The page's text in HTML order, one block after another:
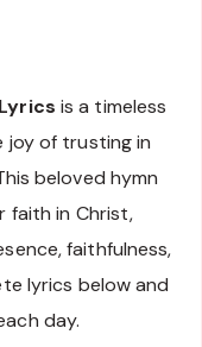
is a timeless
joy of trusting in
beloved hymn
faith in Christ,
faithfulness,
lyrics below and
day.